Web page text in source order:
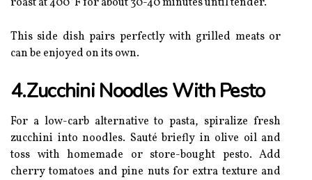
This side dish pairs perfectly with grilled meats or
can be enjoyed on its own.
4.Zucchini Noodles With Pesto
For a low-carb alternative to pasta, spiralize fresh
zucchini into noodles. Sauté briefly in olive oil and
toss with homemade or store-bought pesto. Add
cherry tomatoes and pine nuts for extra texture and